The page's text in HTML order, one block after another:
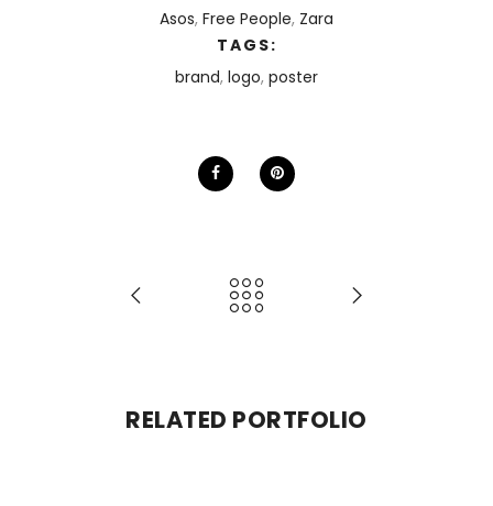
Asos, Free People, Zara
TAGS:
brand, logo, poster
RELATED PORTFOLIO